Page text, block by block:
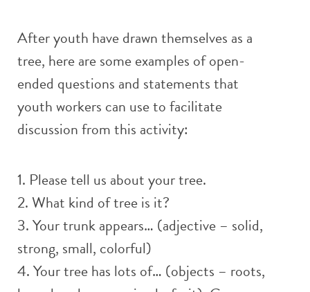
After youth have drawn themselves as a
tree, here are some examples of open-
ended questions and statements that
youth workers can use to facilitate
discussion from this activity:
1. Please tell us about your tree.
2. What kind of tree is it?
3. Your trunk appears… (adjective – solid,
strong, small, colorful)
4. Your tree has lots of… (objects – roots,